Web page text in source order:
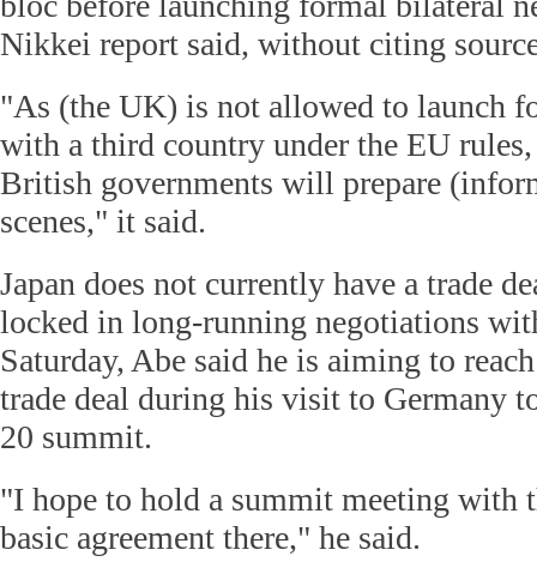
Nikkei report said, without citing
"As (the UK) is not allowed to launch
with a third country under the EU rules,
British governments will prepare
scenes," it said.
Japan does not currently have a trade
locked in long-running negotiations
Saturday, Abe said he is aiming to
trade deal during his visit to Germany
20 summit.
"I hope to hold a summit meeting with
basic agreement there," he said.